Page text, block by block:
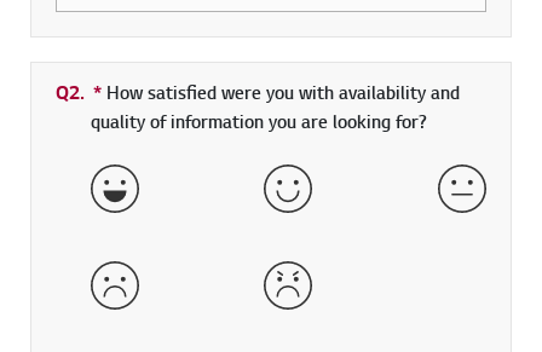
Q2. * Required field
How satisfied were you with availability and
quality of information you are looking for?
Very Satisfied Satisfied Neither
Dissatisfied Very Dissatisfied